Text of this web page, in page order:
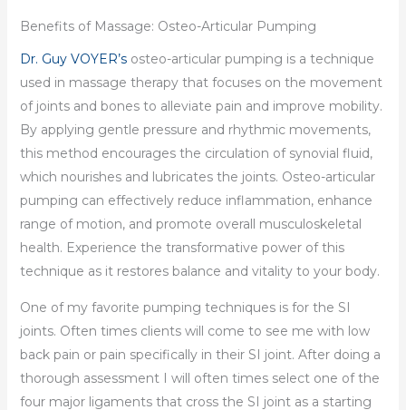
Benefits of Massage: Osteo-Articular Pumping
Dr. Guy VOYER’s osteo-articular pumping is a technique
used in massage therapy that focuses on the movement
of joints and bones to alleviate pain and improve mobility.
By applying gentle pressure and rhythmic movements,
this method encourages the circulation of synovial fluid,
which nourishes and lubricates the joints. Osteo-articular
pumping can effectively reduce inflammation, enhance
range of motion, and promote overall musculoskeletal
health. Experience the transformative power of this
technique as it restores balance and vitality to your body.
One of my favorite pumping techniques is for the SI
joints. Often times clients will come to see me with low
back pain or pain specifically in their SI joint. After doing a
thorough assessment I will often times select one of the
four major ligaments that cross the SI joint as a starting